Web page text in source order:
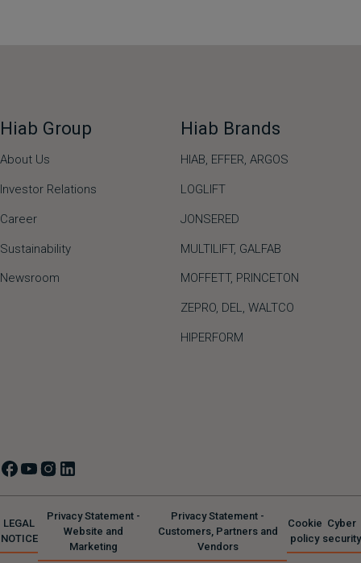
Hiab Group
About Us
Investor Relations
Career
Sustainability
Newsroom
Hiab Brands
HIAB, EFFER, ARGOS
LOGLIFT
JONSERED
MULTILIFT, GALFAB
MOFFETT, PRINCETON
ZEPRO, DEL, WALTCO
HIPERFORM
LEGAL
NOTICE
Privacy Statement -
Website and
Marketing
Privacy Statement -
Customers, Partners and
Vendors
Cookie
policy
Cyber
security